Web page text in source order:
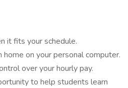
it fits your schedule.
on your personal computer.
over your hourly pay.
to help students learn